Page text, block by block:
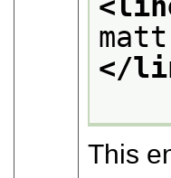
</
This